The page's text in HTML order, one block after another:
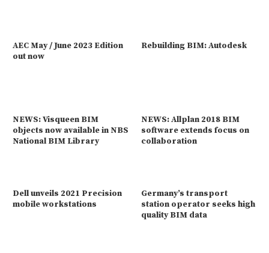
AEC May / June 2023 Edition
out now
Rebuilding BIM: Autodesk
NEWS: Visqueen BIM
objects now available in NBS
National BIM Library
NEWS: Allplan 2018 BIM
software extends focus on
collaboration
Dell unveils 2021 Precision
mobile workstations
Germany’s transport
station operator seeks high
quality BIM data